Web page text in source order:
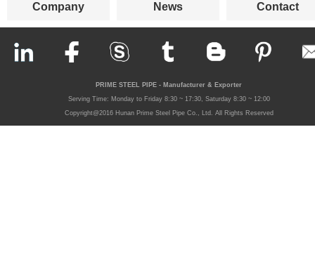
Company News Contact
PRIME STEEL PIPE - Manufacturer & Exporter
Serving Time: Monday to Friday 8:30 ~ 17:30, Saturday 8:30 ~ 12:00
Copyright@2016 Hunan Prime Steel Pipe Co., Ltd. All Rights Reserved